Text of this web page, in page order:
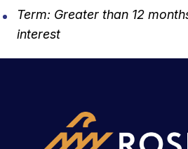
Term: Greater than 12
interest